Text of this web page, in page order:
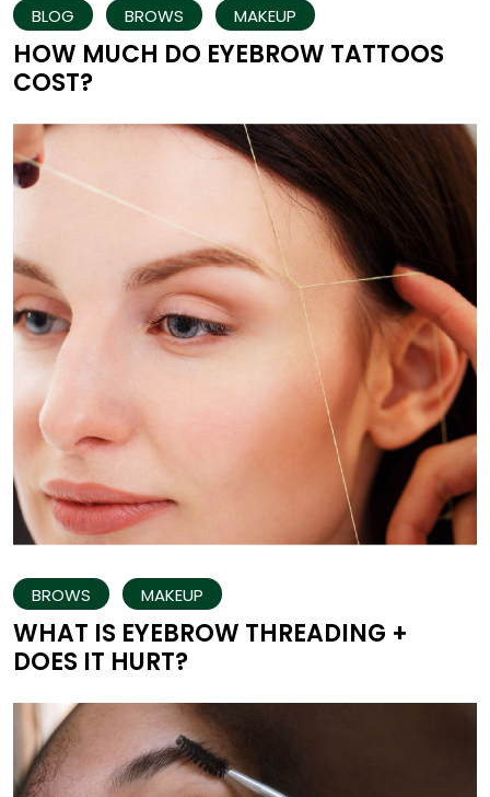
BLOG BROWS MAKEUP
HOW MUCH DO EYEBROW TATTOOS
COST?
BROWS MAKEUP
WHAT IS EYEBROW THREADING +
DOES IT HURT?